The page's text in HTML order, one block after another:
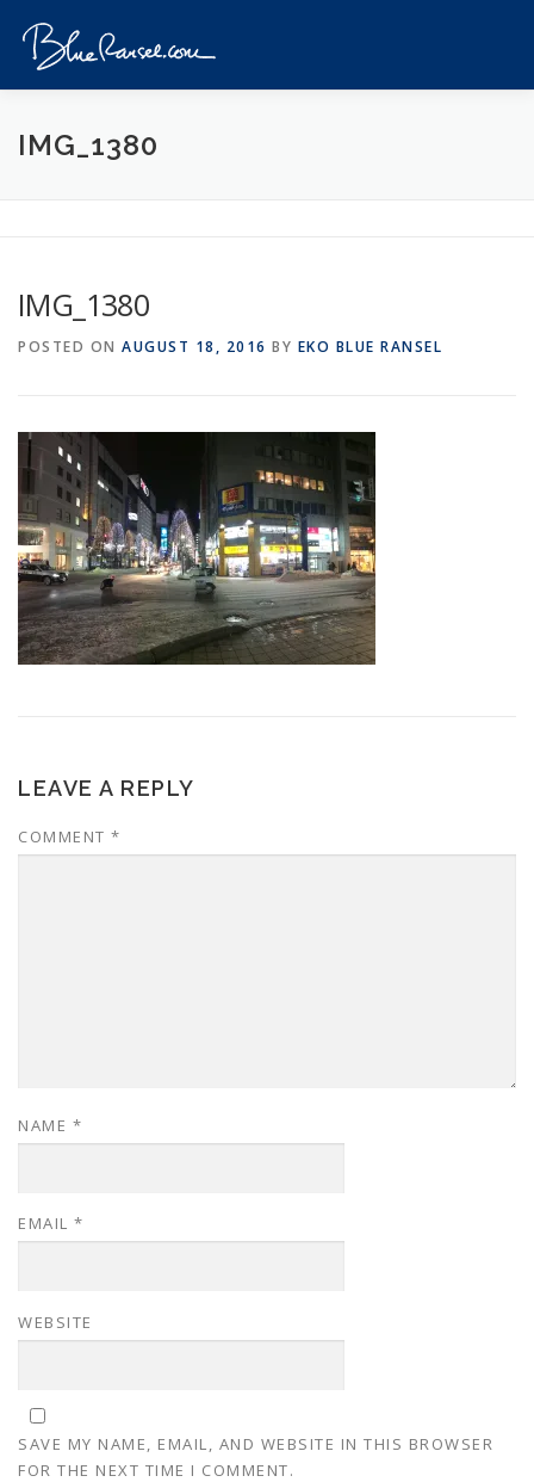
content
HOME EVENTS
CONTACT
IMG_1380
IMG_1380
POSTED ON AUGUST 18, 2016 BY EKO BLUE RANSEL
LEAVE A REPLY
COMMENT *
NAME *
EMAIL *
WEBSITE
SAVE MY NAME, EMAIL, AND WEBSITE IN THIS BROWSER
FOR THE NEXT TIME I COMMENT.